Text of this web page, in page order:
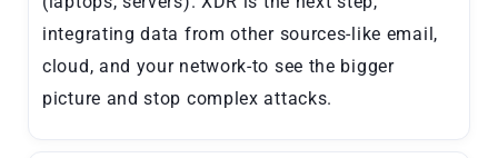
integrating data from other sources-like email,
cloud, and your network-to see the bigger
picture and stop complex attacks.